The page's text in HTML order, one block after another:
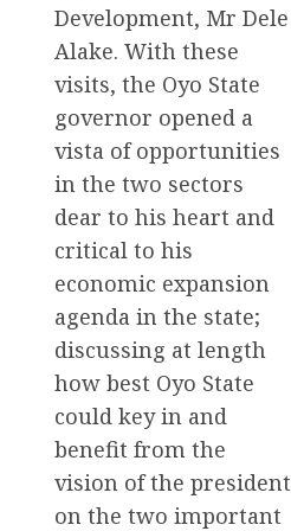
Development, Mr Dele
Alake. With these
visits, the Oyo State
governor opened a
vista of opportunities
in the two sectors
dear to his heart and
critical to his
economic expansion
agenda in the state;
discussing at length
how best Oyo State
could key in and
benefit from the
vision of the president
on the two important